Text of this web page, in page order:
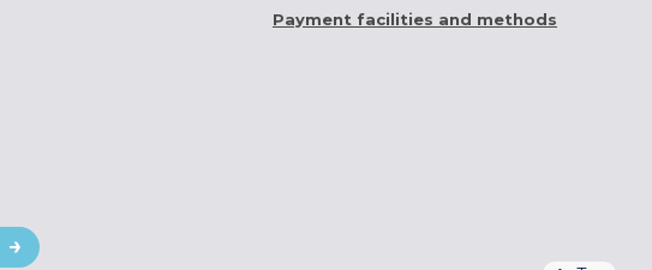
Payment facilities and methods